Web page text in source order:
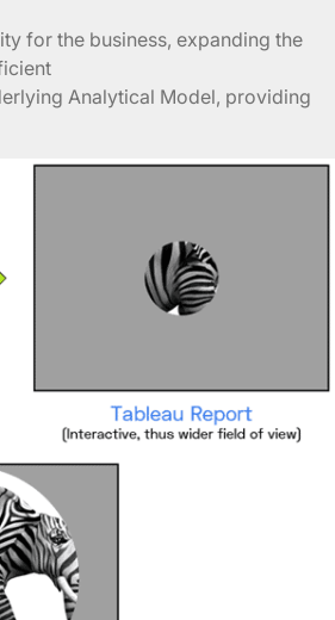
for the business, expanding the
Analytical Model, providing